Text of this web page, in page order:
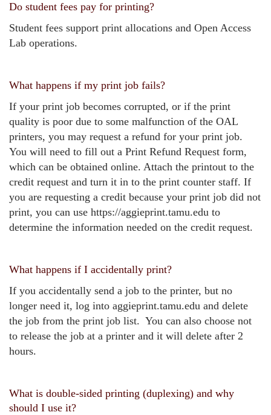
Do student fees pay for printing?
Student fees support print allocations and Open Access
Lab operations.
What happens if my print job fails?
If your print job becomes corrupted, or if the print
quality is poor due to some malfunction of the OAL
printers, you may request a refund for your print job.
You will need to fill out a Print Refund Request form,
which can be obtained online. Attach the printout to the
credit request and turn it in to the print counter staff. If
you are requesting a credit because your print job did not
print, you can use https://aggieprint.tamu.edu to
determine the information needed on the credit request.
What happens if I accidentally print?
If you accidentally send a job to the printer, but no
longer need it, log into aggieprint.tamu.edu and delete
the job from the print job list. You can also choose not
to release the job at a printer and it will delete after 2
hours.
What is double-sided printing (duplexing) and why
should I use it?